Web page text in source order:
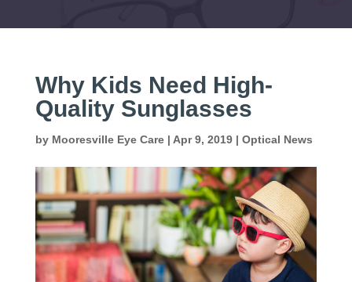
Why Kids Need High-
Quality Sunglasses
by Mooresville Eye Care| Apr 9, 2019| Optical News